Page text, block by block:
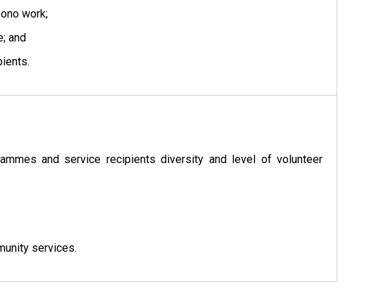
work;
and
and service recipients diversity and level of volunteer
services.